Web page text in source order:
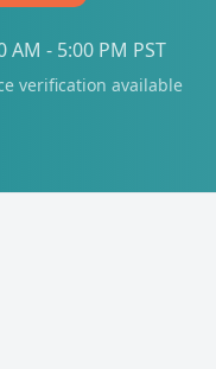
- 5:00 PM PST
verification available